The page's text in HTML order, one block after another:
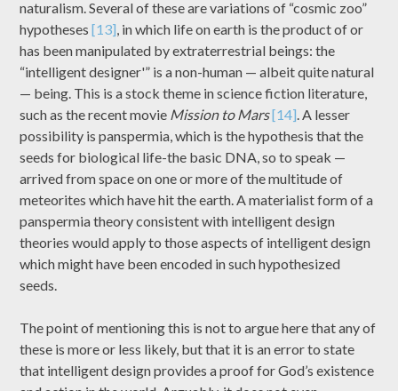
naturalism. Several of these are variations of “cosmic zoo”
hypotheses[13] , in which life on earth is the product of or
has been manipulated by extraterrestrial beings: the
“intelligent designer'” is a non-human — albeit quite natural
— being. This is a stock theme in science fiction literature,
such as the recent movie Mission to Mars[14] . A lesser
possibility is panspermia, which is the hypothesis that the
seeds for biological life-the basic DNA, so to speak —
arrived from space on one or more of the multitude of
meteorites which have hit the earth. A materialist form of a
panspermia theory consistent with intelligent design
theories would apply to those aspects of intelligent design
which might have been encoded in such hypothesized
seeds.
The point of mentioning this is not to argue here that any of
these is more or less likely, but that it is an error to state
that intelligent design provides a proof for God’s existence